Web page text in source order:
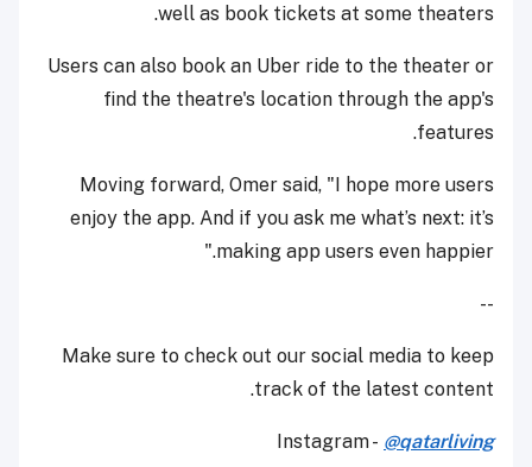
well as book tickets at some theaters.
Users can also book an Uber ride to the theater or
find the theatre's location through the app's
features.
Moving forward, Omer said, "I hope more users
enjoy the app. And if you ask me what’s next: it’s
making app users even happier."
--
Make sure to check out our social media to keep
track of the latest content.
Instagram - @qatarliving